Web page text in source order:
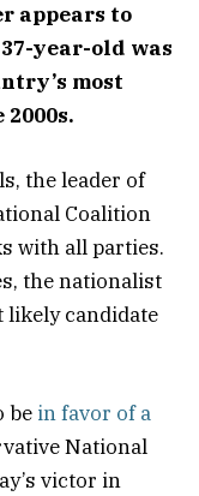
appears to
year-old was
most
the leader of
Coalition
with all parties.
the nationalist
likely candidate
be in favor of a
National
victor in